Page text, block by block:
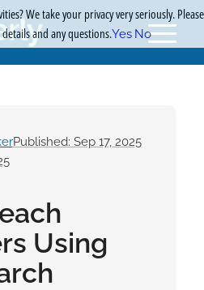
Published: Sep 17, 2025
Using
We take your privacy very seriously. Please
and any questions.Yes No